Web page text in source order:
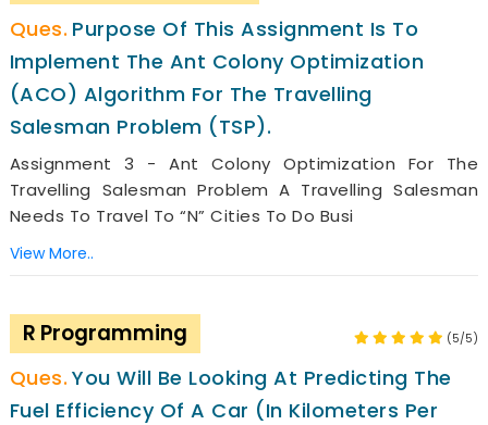
Purpose Of This Assignment Is To
Implement The Ant Colony Optimization
(ACO) Algorithm For The Travelling
Salesman Problem (TSP).
Assignment 3 - Ant Colony Optimization For The
Travelling Salesman Problem A Travelling Salesman
Needs To Travel To “n” Cities To Do Busi
View More..
R Programming (5/5)
You Will Be Looking At Predicting The
Fuel Efficiency Of A Car (in Kilometers Per